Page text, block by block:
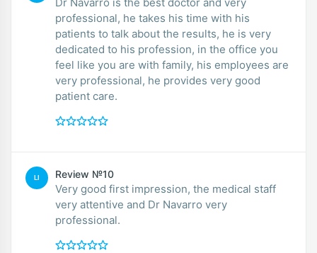
professional, he takes his time with his
patients to talk about the results, he is very
dedicated to his profession, in the office you
feel like you are with family, his employees are
very professional, he provides very good
patient care.
LI Review №10
Very good first impression, the medical staff
very attentive and Dr Navarro very
professional.